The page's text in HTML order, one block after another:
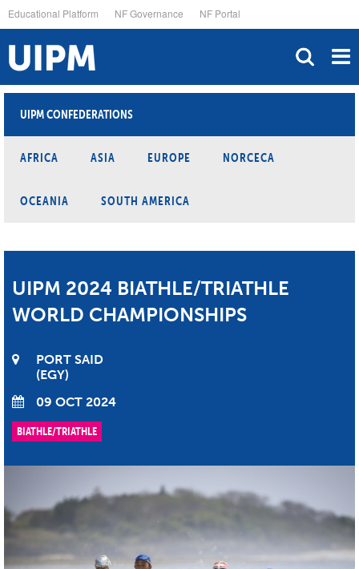
to
main
content
Educational Platform NF Governance NF Portal
UIPM CONFEDERATIONS
AFRICA ASIA EUROPE NORCECA
OCEANIA SOUTH AMERICA
UIPM 2024 BIATHLE/TRIATHLE
WORLD CHAMPIONSHIPS
PORT SAID
EGY
09 OCT 2024
BIATHLE/TRIATHLE